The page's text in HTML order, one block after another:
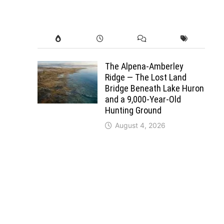
The Alpena-Amberley
Ridge — The Lost Land
Bridge Beneath Lake Huron
and a 9,000-Year-Old
Hunting Ground
August 4, 2026